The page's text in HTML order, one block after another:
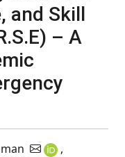
and Skill
– A
,